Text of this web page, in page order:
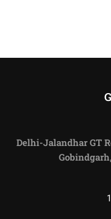
Delhi-Jalandhar GT